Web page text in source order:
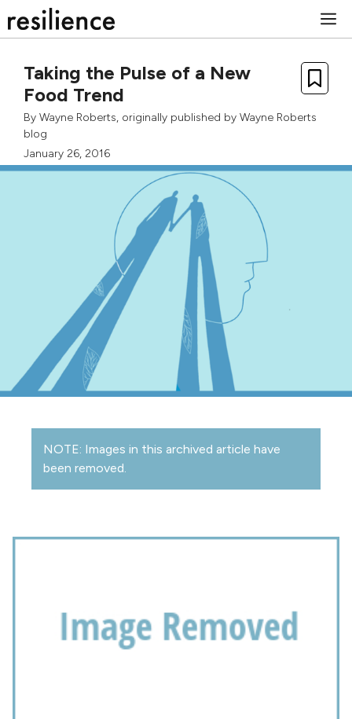
to
Taking the Pulse of a New
Food Trend
By Wayne Roberts, originally published by Wayne Roberts
blog
January 26, 2016
NOTE: Images in this archived article have
been removed.